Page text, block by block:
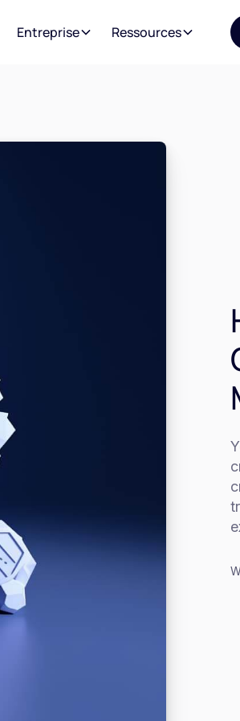
Entreprise Ressources